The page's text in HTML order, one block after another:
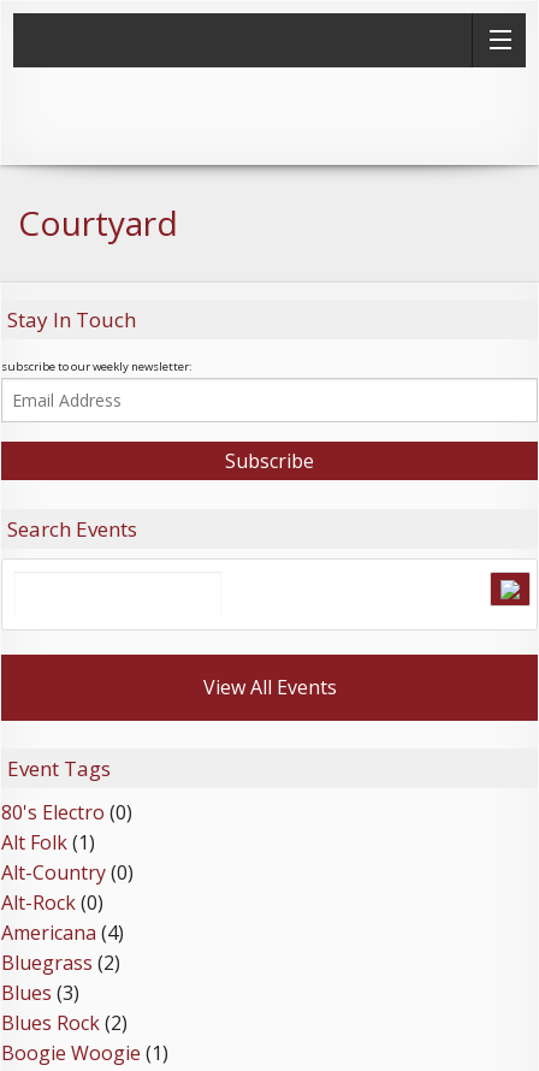
Courtyard
Stay In Touch
subscribe to our weekly newsletter:
Search Events
View All Events
Event Tags
80's Electro (0)
Alt Folk(1)
Alt-Country(0)
Alt-Rock(0)
Americana (4)
Bluegrass (2)
Blues (3)
Blues Rock(2)
Boogie Woogie (1)